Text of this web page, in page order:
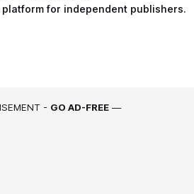
platform for independent publishers.
- GO AD-FREE —